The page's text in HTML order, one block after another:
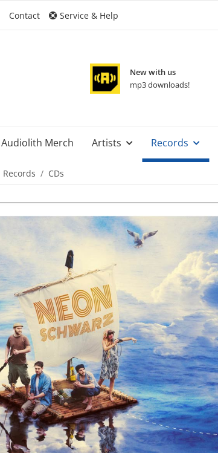
Contact Service & Help
New with us
mp3 downloads!
Audiolith Merch Artists Records
Records CDs